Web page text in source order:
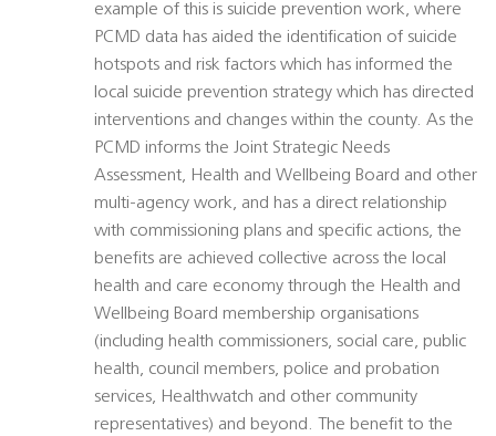
example of this is suicide prevention work, where
PCMD data has aided the identification of suicide
hotspots and risk factors which has informed the
local suicide prevention strategy which has directed
interventions and changes within the county. As the
PCMD informs the Joint Strategic Needs
Assessment, Health and Wellbeing Board and other
multi-agency work, and has a direct relationship
with commissioning plans and specific actions, the
benefits are achieved collective across the local
health and care economy through the Health and
Wellbeing Board membership organisations
(including health commissioners, social care, public
health, council members, police and probation
services, Healthwatch and other community
representatives) and beyond. The benefit to the